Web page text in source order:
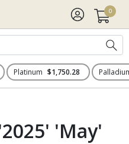
0
Platinum $1,750.28
'May'